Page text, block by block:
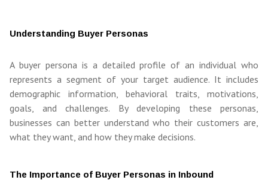
Understanding Buyer Personas
A buyer persona is a detailed profile of an individual who
represents a segment of your target audience. It includes
demographic information, behavioral traits, motivations,
goals, and challenges. By developing these personas,
businesses can better understand who their customers are,
what they want, and how they make decisions.
The Importance of Buyer Personas in Inbound